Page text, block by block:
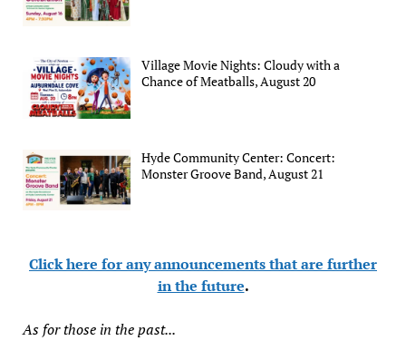
Village Movie Nights: Cloudy with a
Chance of Meatballs, August 20
Hyde Community Center: Concert:
Monster Groove Band, August 21
Click here for any announcements that are further
in the future.
As for those in the past...